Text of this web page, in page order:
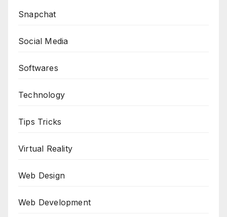
Snapchat
Social Media
Softwares
Technology
Tips Tricks
Virtual Reality
Web Design
Web Development